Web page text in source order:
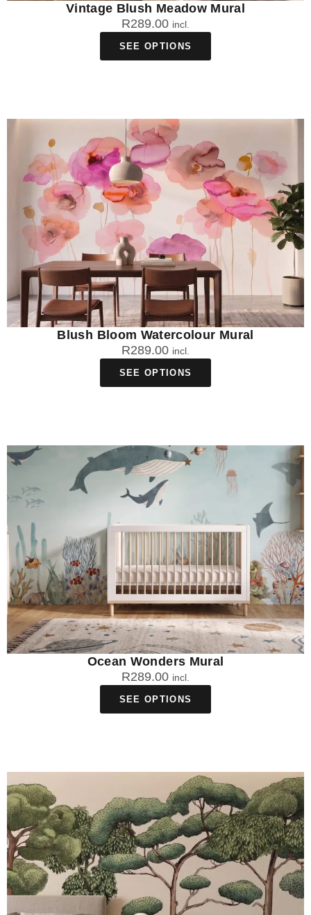
Vintage Blush Meadow Mural
R289.00 incl.
SEE OPTIONS
Blush Bloom Watercolour Mural
R289.00 incl.
SEE OPTIONS
Ocean Wonders Mural
R289.00 incl.
SEE OPTIONS